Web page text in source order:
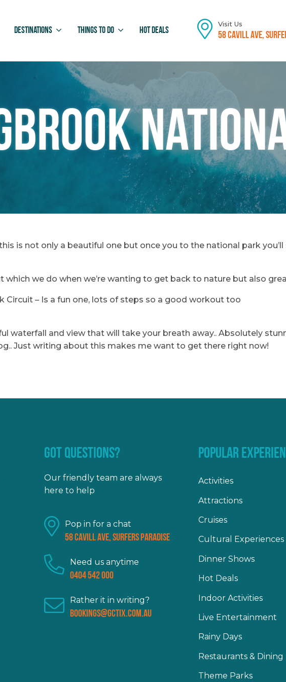
Destinations Things To Do Hot Deals
Visit Us
58 Cavill Ave,
this is not only a beautiful one but once you to the national park
which we do when we’re wanting to get back to nature but also
Circuit – Is a fun one, lots of steps so a good workout too
waterfall and view that will take your breath away.. Absolutely
Just writing about this makes me want to get there right now!
GOT QUESTIONS?
Our friendly team are always
here to help
Pop in for a chat
58 Cavill Ave, Surfers Paradise
Need us anytime
0404 542 000
Rather it in writing?
bookings@gctix.com.au
POPULAR
Activities
Attractions
Cruises
Cultural Experiences
Dinner Shows
Hot Deals
Indoor Activities
Live Entertainment
Rainy Days
Restaurants & Dining
Theme Parks